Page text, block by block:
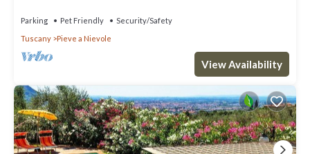
Parking Pet Friendly
Security/Safety
Tuscany
Pieve a Nievole
View Availability